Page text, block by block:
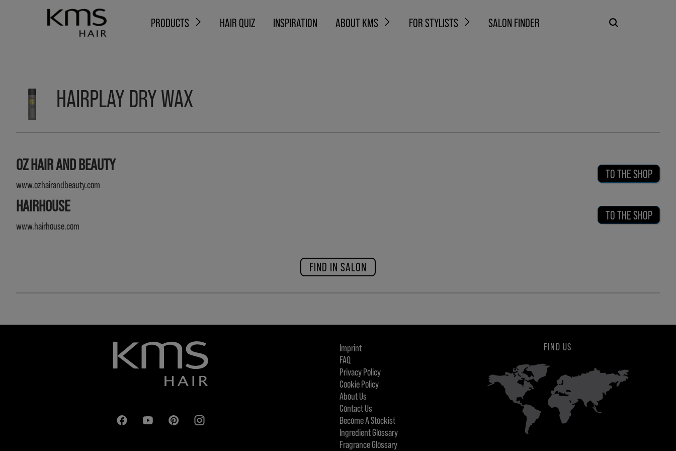
PRODUCTS HAIR QUIZ INSPIRATION ABOUT KMS FOR STYLISTS SALON FINDER
HAIRPLAY DRY WAX
OZ HAIR AND BEAUTY
www.ozhairandbeauty.com
TO THE SHOP
HAIRHOUSE
www.hairhouse.com
TO THE SHOP
FIND IN SALON
Imprint
FAQ
Privacy Policy
Cookie Policy
About Us
Contact Us
Become A Stockist
Ingredient Glossary
Fragrance Glossary
FIND US